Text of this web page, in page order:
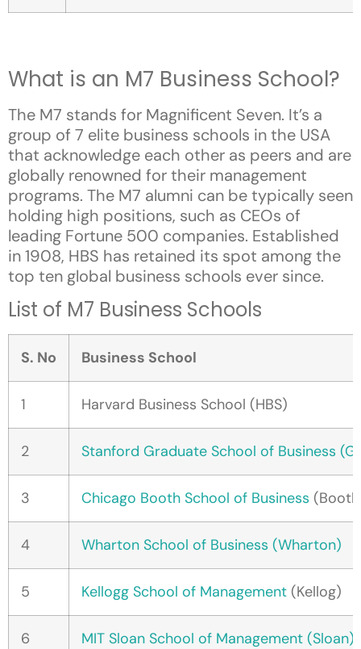
What is an M7 Business School?
The M7 stands for Magnificent Seven. It’s a
group of 7 elite business schools in the USA
that acknowledge each other as peers and are
globally renowned for their management
programs. The M7 alumni can be typically seen
holding high positions, such as CEOs of
leading Fortune 500 companies. Established
in 1908, HBS has retained its spot among the
top ten global business schools ever since.
List of M7 Business Schools
S. No Business School
1 Harvard Business School (HBS)
2 Stanford Graduate School of Business
3 Chicago Booth School of Business
4 Wharton School of Business (Wharton)
5 Kellogg School of Management (Kellog)
6 MIT Sloan School of Management (Sloan)